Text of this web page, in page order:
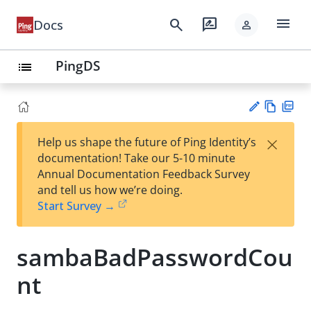
Docs search rate_review person menu
list PingDS
est
t
w
Help us shape the future of Ping Identity’s
documentation! Take our 5-10 minute
Annual Documentation Feedback Survey
and tell us how we’re doing.
Start Survey →
×
sambaBadPasswordCou
nt